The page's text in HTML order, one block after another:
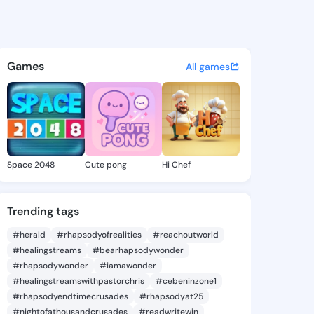
- @wendypaul495 on
discover updates, and
Games All games
Space 2048 Cute pong Hi Chef
Trending tags
#herald #rhapsodyofrealities
#reachoutworld
#healingstreams
#bearhapsodywonder
#rhapsodywonder
#iamawonder
#healingstreamswithpastorchris
#cebeninzone1
#rhapsodyendtimecrusades
#rhapsodyat25